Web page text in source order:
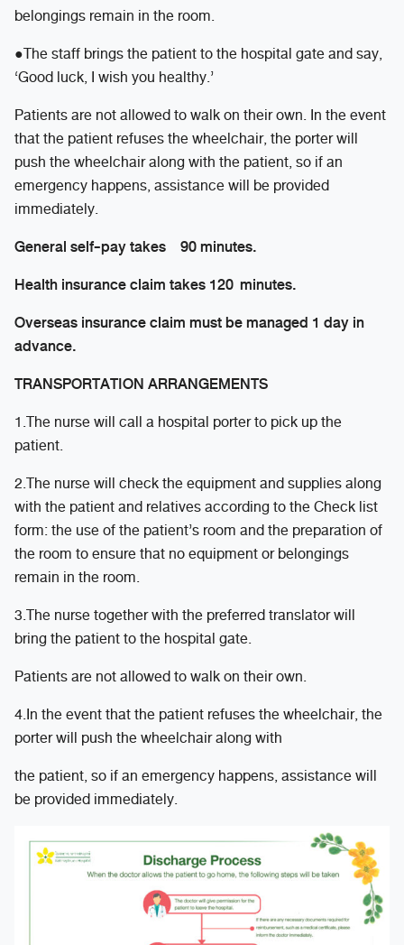
belongings remain in the room.
●The staff brings the patient to the hospital gate and say,
‘Good luck, I wish you healthy.’
Patients are not allowed to walk on their own. In the event
that the patient refuses the wheelchair, the porter will
push the wheelchair along with the patient, so if an
emergency happens, assistance will be provided
immediately.
General self-pay takes 90 minutes.
Health insurance claim takes 120 minutes.
Overseas insurance claim must be managed 1 day in
advance.
TRANSPORTATION ARRANGEMENTS
1.The nurse will call a hospital porter to pick up the
patient.
2.The nurse will check the equipment and supplies along
with the patient and relatives according to the Check list
form: the use of the patient’s room and the preparation of
the room to ensure that no equipment or belongings
remain in the room.
3.The nurse together with the preferred translator will
bring the patient to the hospital gate.
Patients are not allowed to walk on their own.
4.In the event that the patient refuses the wheelchair, the
porter will push the wheelchair along with
the patient, so if an emergency happens, assistance will
be provided immediately.